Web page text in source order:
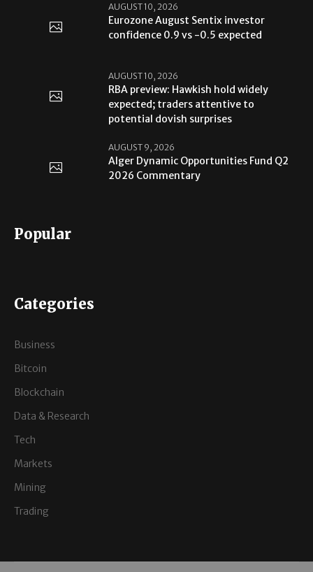
AUGUST 10, 2026
Eurozone August Sentix investor
confidence 0.9 vs -0.5 expected
AUGUST 10, 2026
RBA preview: Hawkish hold widely
expected; traders attentive to
potential dovish surprises
AUGUST 9, 2026
Alger Dynamic Opportunities Fund Q2
2026 Commentary
Popular
Categories
Business
Bitcoin
Blockchain
Data & Research
Tech
Markets
Mining
Trading